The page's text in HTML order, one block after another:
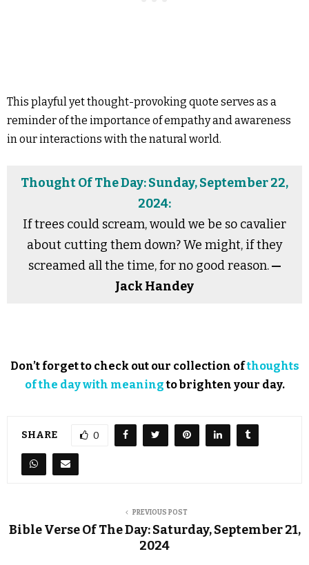
This playful yet thought-provoking quote serves as a
reminder of the importance of empathy and awareness
in our interactions with the natural world.
Thought Of The Day: Sunday, September 22,
2024:
If trees could scream, would we be so cavalier
about cutting them down? We might, if they
screamed all the time, for no good reason.—
Jack Handey
Don’t forget to check out our collection ofthoughts
of the day with meaningto brighten your day.
SHARE 0
PREVIOUS POST
Bible Verse Of The Day: Saturday, September 21,
2024